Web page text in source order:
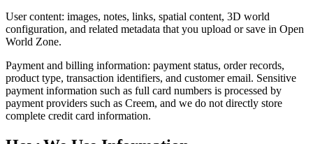
User content: images, notes, links, spatial content, 3D world
configuration, and related metadata that you upload or save in Open
World Zone.
Payment and billing information: payment status, order records,
product type, transaction identifiers, and customer email. Sensitive
payment information such as full card numbers is processed by
payment providers such as Creem, and we do not directly store
complete credit card information.